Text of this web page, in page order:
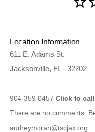
Location Information
611 E. Adams St.
Jacksonville, FL - 32202
904-359-0457 Click to call
There are no comments.
audreymoran@tscjax.org